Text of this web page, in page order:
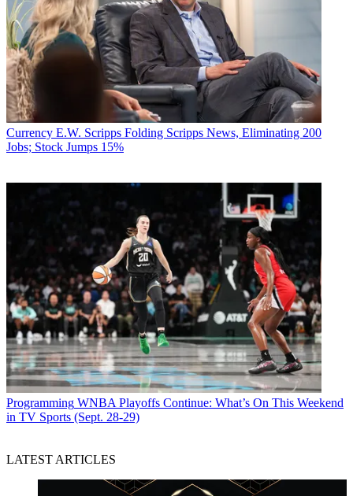
Currency E.W. Scripps Folding Scripps News, Eliminating 200
Jobs; Stock Jumps 15%
Programming WNBA Playoffs Continue: What’s On This Weekend
in TV Sports (Sept. 28-29)
LATEST ARTICLES